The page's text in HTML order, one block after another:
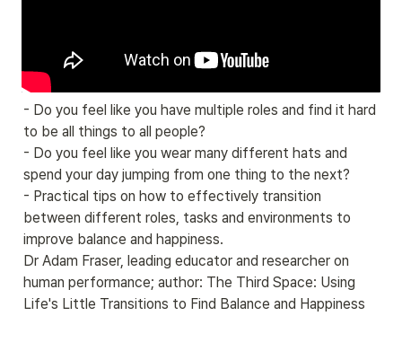
- Do you feel like you have multiple roles and find it hard
to be all things to all people?
- Do you feel like you wear many different hats and
spend your day jumping from one thing to the next?
- Practical tips on how to effectively transition
between different roles, tasks and environments to
improve balance and happiness.
Dr Adam Fraser, leading educator and researcher on
human performance; author: The Third Space: Using
Life's Little Transitions to Find Balance and Happiness